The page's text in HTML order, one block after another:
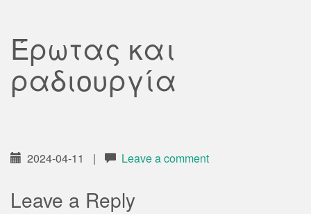
Έρωτας και
ραδιουργία
2024-04-11 | Leave a comment
Leave a Reply